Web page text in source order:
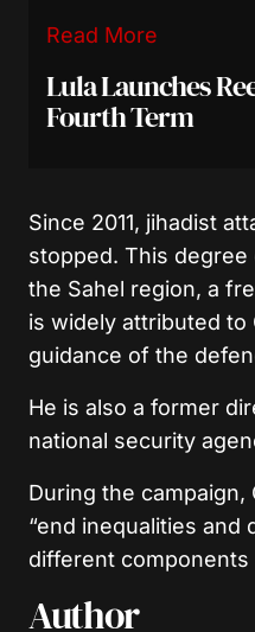
Read More
Lula Launches
Fourth Term
Since 2011, jihadist
stopped. This
the Sahel region, a
is widely attributed to
guidance of the
He is also a former
national security
During the campaign,
“end inequalities and
different components
Author